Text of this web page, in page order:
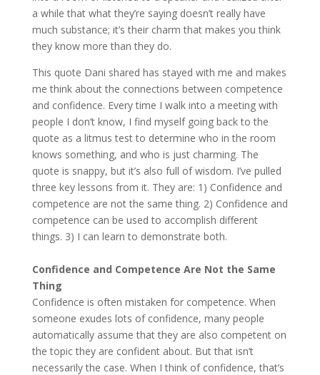
a while that what they’re saying doesn’t really have
much substance; it’s their charm that makes you think
they know more than they do.
This quote Dani shared has stayed with me and makes
me think about the connections between competence
and confidence. Every time I walk into a meeting with
people I don’t know, I find myself going back to the
quote as a litmus test to determine who in the room
knows something, and who is just charming. The
quote is snappy, but it’s also full of wisdom. I’ve pulled
three key lessons from it. They are: 1) Confidence and
competence are not the same thing. 2) Confidence and
competence can be used to accomplish different
things. 3) I can learn to demonstrate both.
Confidence and Competence Are Not the Same
Thing
Confidence is often mistaken for competence. When
someone exudes lots of confidence, many people
automatically assume that they are also competent on
the topic they are confident about. But that isn’t
necessarily the case. When I think of confidence, that’s